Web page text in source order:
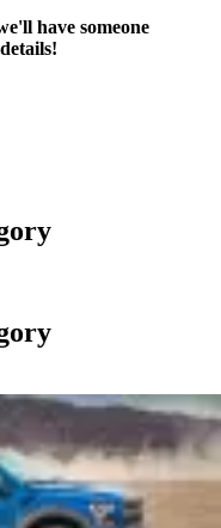
have someone